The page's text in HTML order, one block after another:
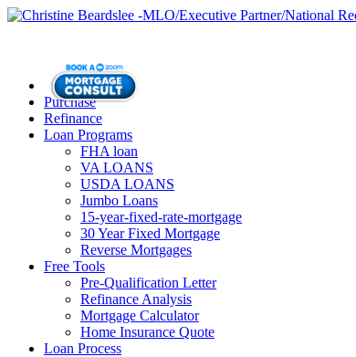
Purchase
Refinance
Loan Programs
FHA loan
VA LOANS
USDA LOANS
Jumbo Loans
15-year-fixed-rate-mortgage
30 Year Fixed Mortgage
Reverse Mortgages
Free Tools
Pre-Qualification Letter
Refinance Analysis
Mortgage Calculator
Home Insurance Quote
Loan Process